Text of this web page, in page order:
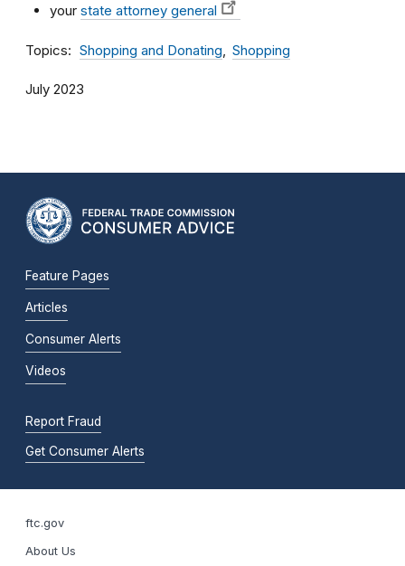
your state attorney general
Topics Shopping and Donating Shopping
July 2023
Feature Pages
Articles
Consumer Alerts
Videos
Report Fraud
Get Consumer Alerts
ftc.gov
About Us